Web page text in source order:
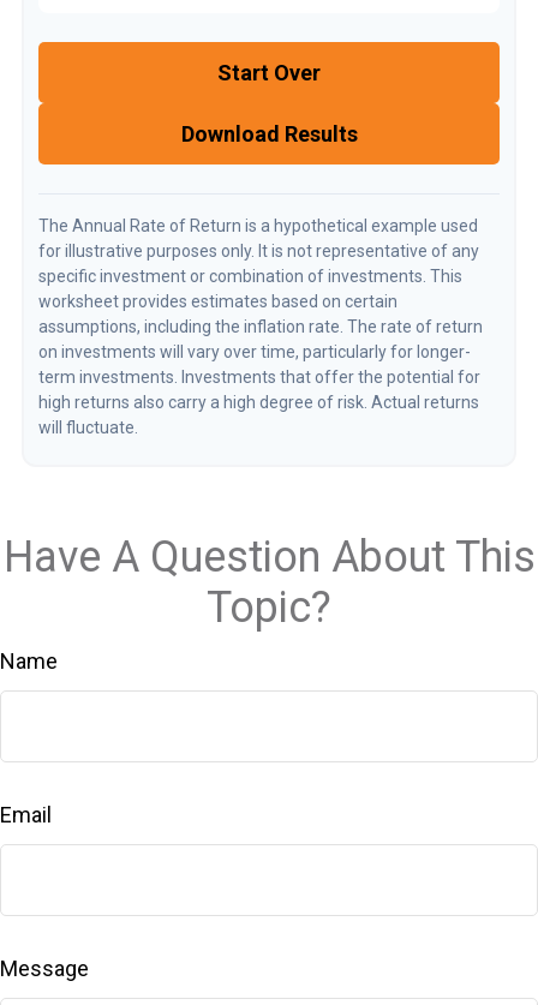
Start Over
Download Results
The Annual Rate of Return is a hypothetical example used
for illustrative purposes only. It is not representative of any
specific investment or combination of investments. This
worksheet provides estimates based on certain
assumptions, including the inflation rate. The rate of return
on investments will vary over time, particularly for longer-
term investments. Investments that offer the potential for
high returns also carry a high degree of risk. Actual returns
will fluctuate.
Have A Question About This
Topic?
Name
Email
Message